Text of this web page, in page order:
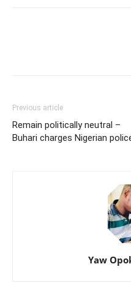
Previous article
Remain politically neutral –
Buhari charges Nigerian
Yaw